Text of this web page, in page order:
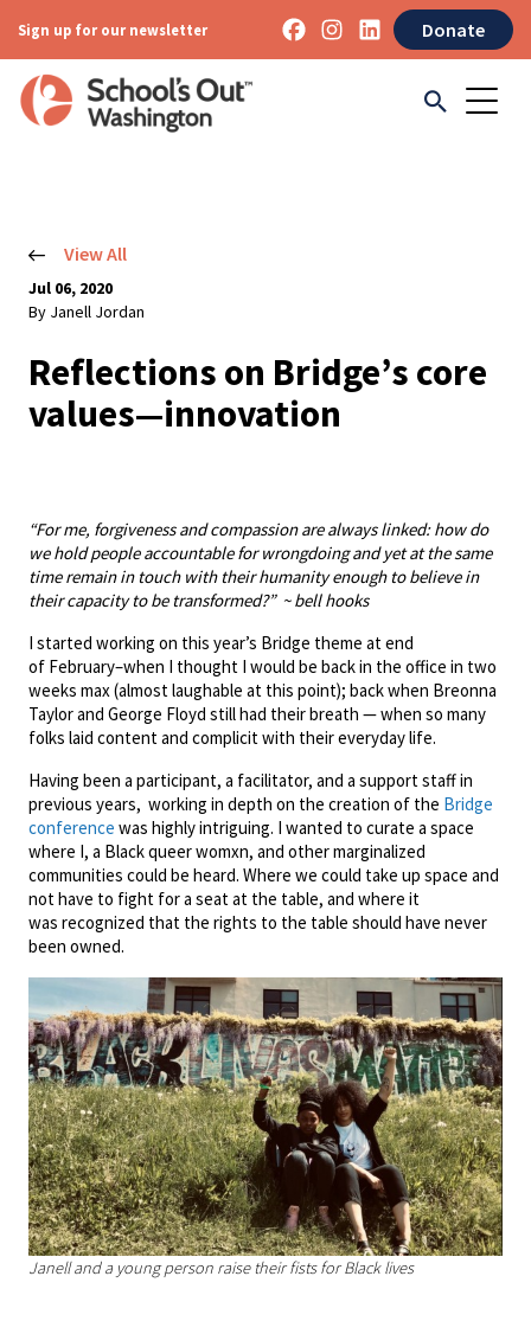
Sign up for our newsletter Donate
View All
Jul 06, 2020
By Janell Jordan
Reflections on Bridge’s core
values—innovation
“For me, forgiveness and compassion are always linked: how do
we hold people accountable for wrongdoing and yet at the same
time remain in touch with their humanity enough to believe in
their capacity to be transformed?” ~ bell hooks
I started working on this year’s Bridge theme at end
of February–when I thought I would be back in the office in two
weeks max (almost laughable at this point); back when Breonna
Taylor and George Floyd still had their breath — when so many
folks laid content and complicit with their everyday life.
Having been a participant, a facilitator, and a support staff in
previous years, working in depth on the creation of the Bridge
conference was highly intriguing. I wanted to curate a space
where I, a Black queer womxn, and other marginalized
communities could be heard. Where we could take up space and
not have to fight for a seat at the table, and where it
was recognized that the rights to the table should have never
been owned.
Janell and a young person raise their fists for Black lives